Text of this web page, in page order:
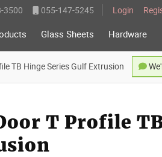
3500 055-147-5245 Login
Glass Sheets Hardware
TB Hinge Series Gulf Extrusion
T Profile